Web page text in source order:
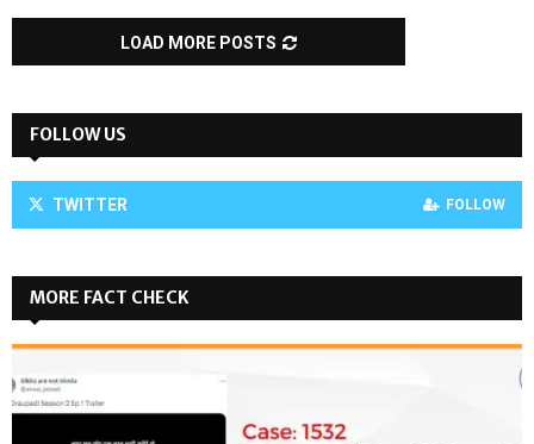
LOAD MORE POSTS
FOLLOW US
TWITTER FOLLOW
MORE FACT CHECK